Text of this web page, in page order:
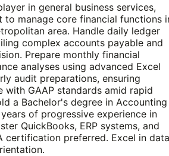
in general business services,
to manage core financial functions
area. Handle daily ledger
complex accounts payable and
Prepare monthly financial
analyses using advanced Excel
audit preparations, ensuring
with GAAP standards amid rapid
a Bachelor's degree in Accounting
of progressive experience in
QuickBooks, ERP systems, and
certification preferred. Excel in data